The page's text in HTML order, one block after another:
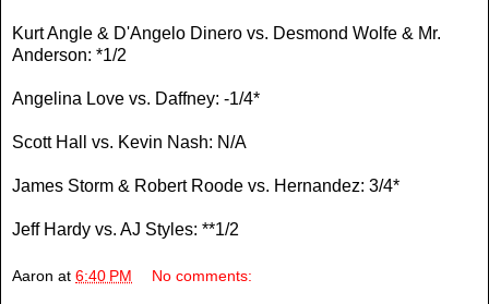
Kurt Angle & D'Angelo Dinero vs. Desmond Wolfe & Mr.
Anderson: *1/2
Angelina Love vs. Daffney: -1/4*
Scott Hall vs. Kevin Nash: N/A
James Storm & Robert Roode vs. Hernandez: 3/4*
Jeff Hardy vs. AJ Styles: **1/2
Aaron at 6:40 PM No comments: